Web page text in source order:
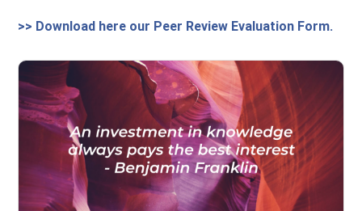
>> Download here our Peer Review Evaluation Form.